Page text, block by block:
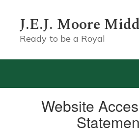
contentJ.E.J. Moore
Ready to be a Royal
Website